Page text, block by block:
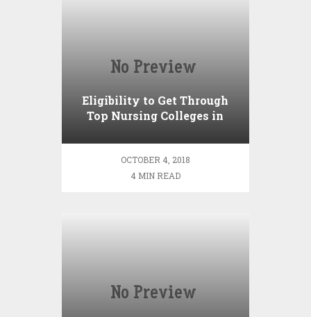
Eligibility to Get Through
Top Nursing Colleges in
OCTOBER 4, 2018
4 MIN READ